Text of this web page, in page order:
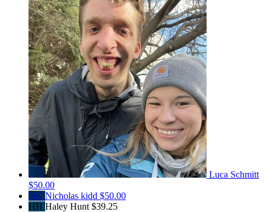
Luca Schmitt
$50.00
NK Nicholas kidd $50.00
HH Haley Hunt $39.25